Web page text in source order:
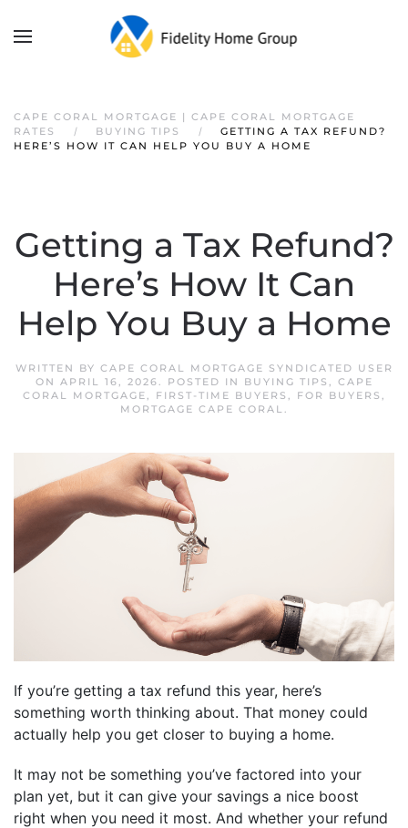
CAPE CORAL MORTGAGE | CAPE CORAL MORTGAGE
RATES
BUYING TIPS
GETTING A TAX REFUND?
HERE’S HOW IT CAN HELP YOU BUY A HOME
Getting a Tax Refund?
Here’s How It Can
Help You Buy a Home
WRITTEN BY CAPE CORAL MORTGAGE SYNDICATED USER
ON APRIL 16, 2026. POSTED IN BUYING TIPS , CAPE
CORAL MORTGAGE, FIRST-TIME BUYERS , FOR BUYERS ,
MORTGAGE CAPE CORAL.
If you’re getting a tax refund this year, here’s
something worth thinking about. That money could
actually help you get closer to buying a home.
It may not be something you’ve factored into your
plan yet, but it can give your savings a nice boost
right when you need it most. And whether your refund